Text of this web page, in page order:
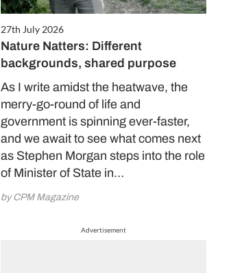
27th July 2026
Nature Natters: Different
backgrounds, shared purpose
As I write amidst the heatwave, the
merry-go-round of life and
government is spinning ever-faster,
and we await to see what comes next
as Stephen Morgan steps into the role
of Minister of State in…
by CPM Magazine
Advertisement